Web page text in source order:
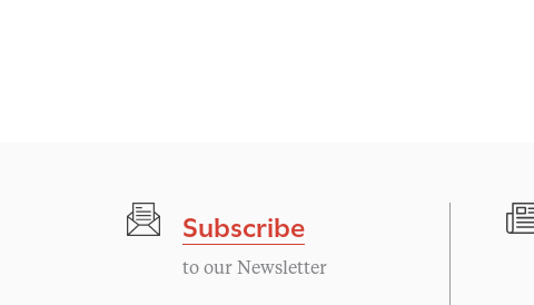
Subscribe
to our Newsletter